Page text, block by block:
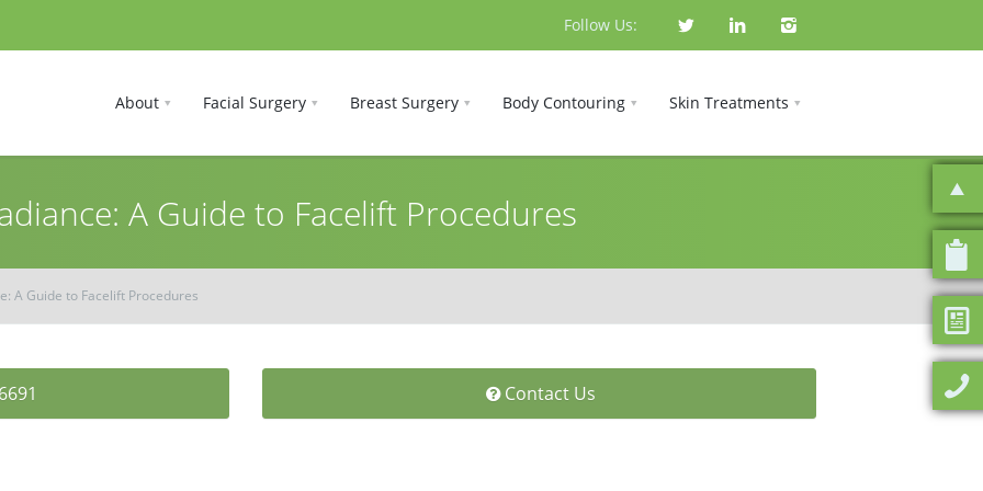
Follow Us:
About Facial Surgery Breast Surgery Body Contouring Skin Treatments
A Guide to Facelift Procedures
A Guide to Facelift Procedures
Contact Us